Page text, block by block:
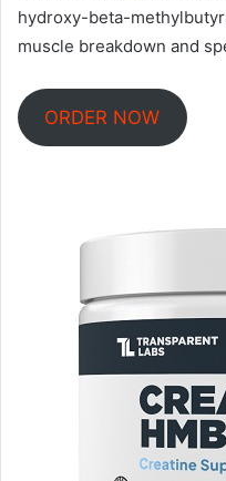
hydroxy-beta-
muscle breakdown and
ORDER NOW